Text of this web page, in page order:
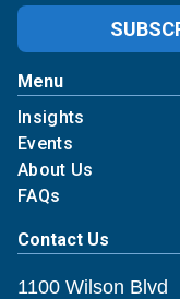
Menu
Insights
Events
About Us
FAQs
Contact Us
1100 Wilson Blvd